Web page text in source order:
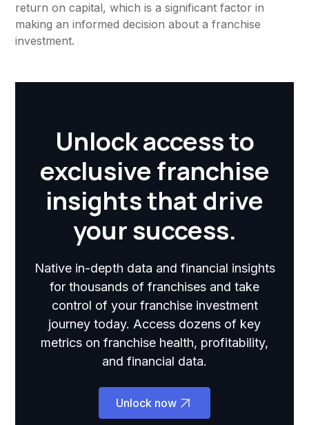
return on capital, which is a significant factor in
making an informed decision about a franchise
investment.
Unlock access to
exclusive franchise
insights that drive
your success.
Native in-depth data and financial insights
for thousands of franchises and take
control of your franchise investment
journey today. Access dozens of key
metrics on franchise health, profitability,
and financial data.
Unlock now